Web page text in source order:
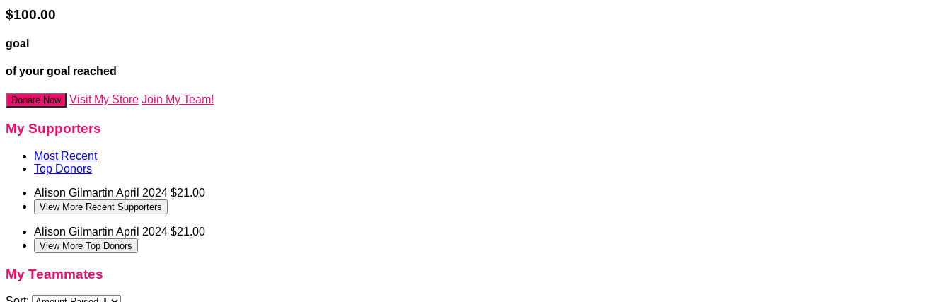
$100.00
goal
of your goal reached
Donate Now Visit My Store Join My Team!
My Supporters
Most Recent
Top Donors
Alison Gilmartin April 2024 $21.00
View More Recent Supporters
Alison Gilmartin April 2024 $21.00
View More Top Donors
My Teammates